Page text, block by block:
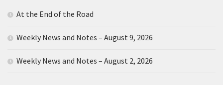
At the End of the Road
Weekly News and Notes – August 9, 2026
Weekly News and Notes – August 2, 2026